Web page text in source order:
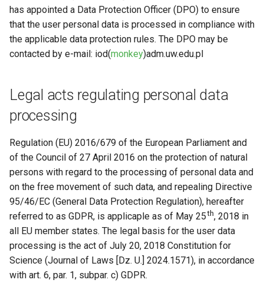
s
e
a
h
n
g
Automated processing of the
user data
Sharing user data
Changes to the ICM Privacy
Policy
VASP (PL)
Request software license
Reports and publications
ICM e-mail
Notifications
Closing the account
Instalacja oprogramowania
spack (PL)
Terminal multiplexer (PL)
OnDemand (PL)
Remote visualization
Status zadania (PL)
Status konta/qos/quota
Best practices in HPC
has appointed a Data Protection Officer (DPO) to ensure
that the user personal data is processed in compliance with
the applicable data protection rules. The DPO may be
contacted by e-mail: iod(monkey)adm.uw.edu.pl
Legal acts regulating personal data
processing
Regulation (EU) 2016/679 of the European Parliament and
of the Council of 27 April 2016 on the protection of natural
persons with regard to the processing of personal data and
on the free movement of such data, and repealing Directive
95/46/EC (General Data Protection Regulation), hereafter
referred to as GDPR, is applicaple as of May 25th, 2018 in
all EU member states. The legal basis for the user data
processing is the act of July 20, 2018 Constitution for
Science (Journal of Laws [Dz. U.] 2024.1571), in accordance
with art. 6, par. 1, subpar. c) GDPR.